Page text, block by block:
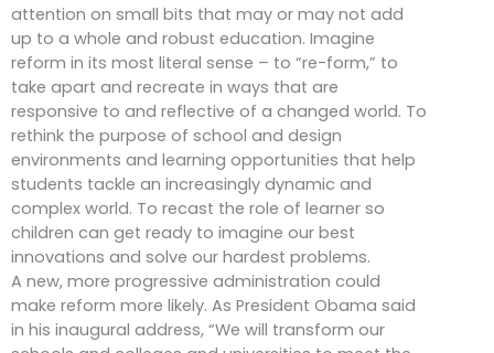
attention on small bits that may or may not add
up to a whole and robust education. Imagine
reform in its most literal sense – to “re-form,” to
take apart and recreate in ways that are
responsive to and reflective of a changed world. To
rethink the purpose of school and design
environments and learning opportunities that help
students tackle an increasingly dynamic and
complex world. To recast the role of learner so
children can get ready to imagine our best
innovations and solve our hardest problems.
A new, more progressive administration could
make reform more likely. As President Obama said
in his inaugural address, “We will transform our